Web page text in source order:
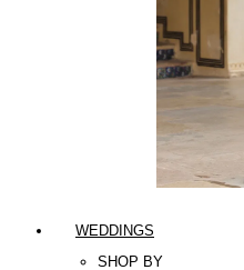
WEDDINGS
SHOP BY